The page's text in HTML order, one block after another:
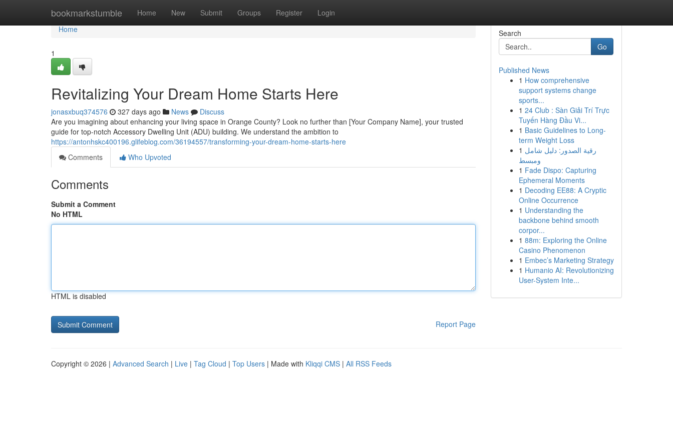
bookmarkstumble Home New Submit Groups Register Login
Home
Home
1
Revitalizing Your Dream Home Starts Here
jonasxbuq374576 327 days ago News
Discuss
Are you imagining about enhancing your living space in Orange County? Look no further than [Your Company Name], your trusted
guide for top-notch Accessory Dwelling Unit (ADU) building. We understand the ambition to
https://antonhskc400196.glifeblog.com/36194557/transforming-your-dream-home-starts-here
Comments
Who Upvoted
Comments
Submit a Comment
No HTML
HTML is disabled
Report Page
Search
Go
Published News
1 How comprehensive
support systems change
sports...
1 24 Club : Sàn Giải Trí Trực
Tuyến Hàng Đầu Vi...
1 Basic Guidelines to Long-
term Weight Loss
1 رقية الصدور: دليل شامل
ومبسط
1 Fade Dispo: Capturing
Ephemeral Moments
1 Decoding EE88: A Cryptic
Online Occurrence
1 Understanding the
backbone behind smooth
corpor...
1 88m: Exploring the Online
Casino Phenomenon
1 Embec’s Marketing Strategy
1 Humanio AI: Revolutionizing
User-System Inte...
Copyright © 2026 | Advanced Search | Live | Tag Cloud | Top Users | Made with Kliqqi CMS | All RSS Feeds